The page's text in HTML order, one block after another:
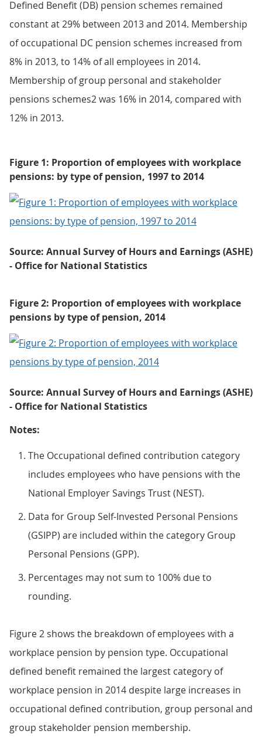
Defined Benefit (DB) pension schemes remained
constant at 29% between 2013 and 2014. Membership
of occupational DC pension schemes increased from
8% in 2013, to 14% of all employees in 2014.
Membership of group personal and stakeholder
pensions schemes2 was 16% in 2014, compared with
12% in 2013.
Figure 1: Proportion of employees with workplace
pensions: by type of pension, 1997 to 2014
Source: Annual Survey of Hours and Earnings (ASHE)
- Office for National Statistics
Figure 2: Proportion of employees with workplace
pensions by type of pension, 2014
Source: Annual Survey of Hours and Earnings (ASHE)
- Office for National Statistics
Notes:
The Occupational defined contribution category
includes employees who have pensions with the
National Employer Savings Trust (NEST).
Data for Group Self-Invested Personal Pensions
(GSIPP) are included within the category Group
Personal Pensions (GPP).
Percentages may not sum to 100% due to
rounding.
Figure 2 shows the breakdown of employees with a
workplace pension by pension type. Occupational
defined benefit remained the largest category of
workplace pension in 2014 despite large increases in
occupational defined contribution, group personal and
group stakeholder pension membership.